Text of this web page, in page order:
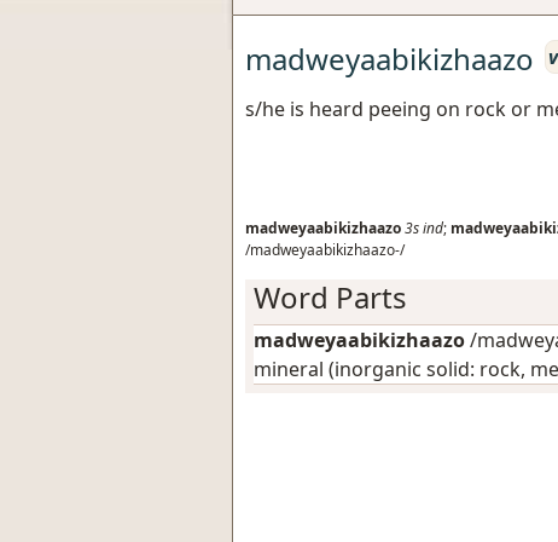
madweyaabikizhaazo
s/he is heard peeing on rock or
madweyaabikizhaazo3sind;
/madweyaabikizhaazo-/
Word Parts
madweyaabikizhaazo/
mineral (inorganic solid: rock,